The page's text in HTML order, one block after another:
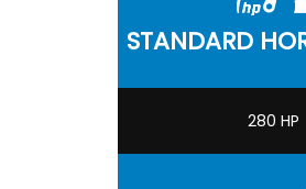
STANDARD
280 HP